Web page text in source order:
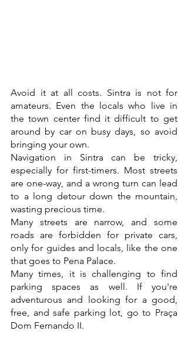
Avoid it at all costs. Sintra is not for
amateurs. Even the locals who live in
the town center find it difficult to get
around by car on busy days, so avoid
bringing your own.
Navigation in Sintra can be tricky,
especially for first-timers. Most streets
are one-way, and a wrong turn can lead
to a long detour down the mountain,
wasting precious time.
Many streets are narrow, and some
roads are forbidden for private cars,
only for guides and locals, like the one
that goes to Pena Palace.
Many times, it is challenging to find
parking spaces as well. If you're
adventurous and looking for a good,
free, and safe parking lot, go to Praça
Dom Fernando II.